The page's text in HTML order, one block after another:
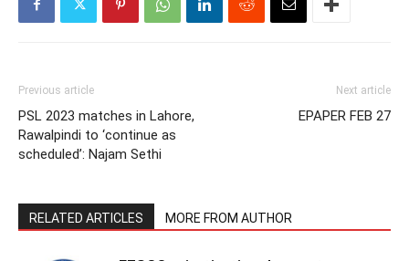
Previous article
PSL 2023 matches in Lahore,
Rawalpindi to ‘continue as
scheduled’: Najam Sethi
Next article
EPAPER FEB 27
RELATED ARTICLES MORE FROM AUTHOR